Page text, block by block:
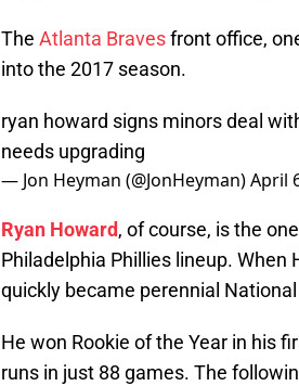
The Atlanta Bravesfront office,
into the 2017 season.
ryan howard signs minors deal
needs upgrading
— Jon Heyman (@JonHeyman)April
Ryan Howard, of course, is the
Philadelphia Phillies lineup. When
quickly became perennial
He won Rookie of the Year in his
runs in just 88 games. The